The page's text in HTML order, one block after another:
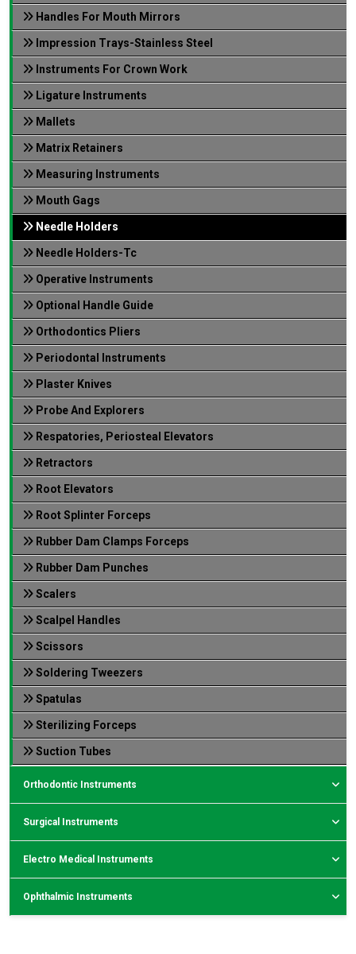
Handles For Mouth Mirrors
Impression Trays-Stainless Steel
Instruments For Crown Work
Ligature Instruments
Mallets
Matrix Retainers
Measuring Instruments
Mouth Gags
Needle Holders
Needle Holders-Tc
Operative Instruments
Optional Handle Guide
Orthodontics Pliers
Periodontal Instruments
Plaster Knives
Probe And Explorers
Respatories, Periosteal Elevators
Retractors
Root Elevators
Root Splinter Forceps
Rubber Dam Clamps Forceps
Rubber Dam Punches
Scalers
Scalpel Handles
Scissors
Soldering Tweezers
Spatulas
Sterilizing Forceps
Suction Tubes
Orthodontic Instruments
Surgical Instruments
Electro Medical Instruments
Ophthalmic Instruments